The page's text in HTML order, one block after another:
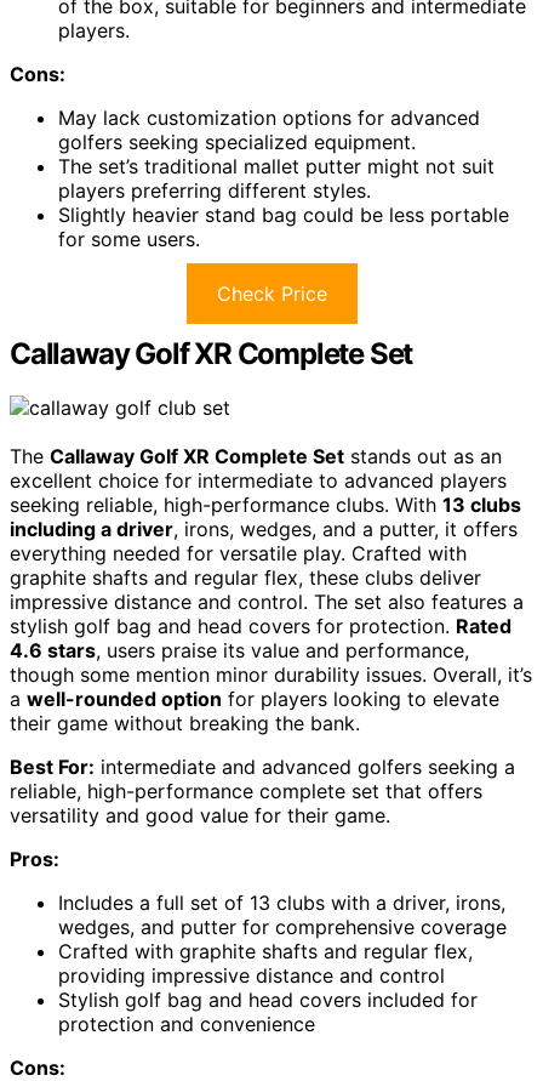
of the box, suitable for beginners and intermediate
players.
Cons:
May lack customization options for advanced
golfers seeking specialized equipment.
The set’s traditional mallet putter might not suit
players preferring different styles.
Slightly heavier stand bag could be less portable
for some users.
Check Price
Callaway Golf XR Complete Set
The Callaway Golf XR Complete Set stands out as an
excellent choice for intermediate to advanced players
seeking reliable, high-performance clubs. With 13 clubs
including a driver, irons, wedges, and a putter, it offers
everything needed for versatile play. Crafted with
graphite shafts and regular flex, these clubs deliver
impressive distance and control. The set also features a
stylish golf bag and head covers for protection. Rated
4.6 stars, users praise its value and performance,
though some mention minor durability issues. Overall, it’s
a well-rounded option for players looking to elevate
their game without breaking the bank.
Best For: intermediate and advanced golfers seeking a
reliable, high-performance complete set that offers
versatility and good value for their game.
Pros:
Includes a full set of 13 clubs with a driver, irons,
wedges, and putter for comprehensive coverage
Crafted with graphite shafts and regular flex,
providing impressive distance and control
Stylish golf bag and head covers included for
protection and convenience
Cons: